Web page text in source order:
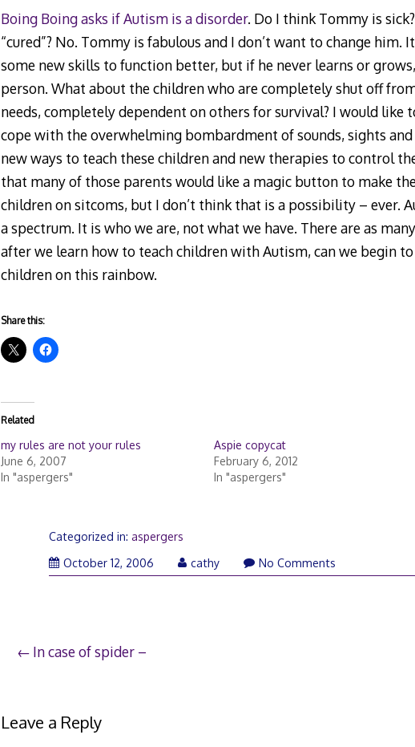
Boing Boing asks if Autism is a disorder. Do I think Tommy is
“cured”? No. Tommy is fabulous and I don’t want to change
some new skills to function better, but if he never learns or
person. What about the children who are completely shut off
needs, completely dependent on others for survival? I would like
cope with the overwhelming bombardment of sounds, sights
new ways to teach these children and new therapies to control
that many of those parents would like a magic button to make
children on sitcoms, but I don’t think that is a possibility – ever.
a spectrum. It is who we are, not what we have. There are as
after we learn how to teach children with Autism, can we begin
children on this rainbow.
Share this:
Related
my rules are not your rules
June 6, 2007
In "aspergers"
Aspie copycat
February 6, 2012
In "aspergers"
Categorized in:aspergers
October 12, 2006
cathy No Comments
Post
In case of spider –
Leave a Reply